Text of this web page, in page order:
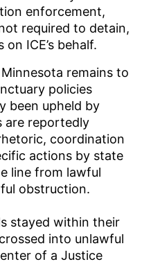
enforcement,
required to detain,
ICE’s behalf.
remains to
policies
been upheld by
are reportedly
coordination
actions by state
line from lawful
obstruction.
stayed within their
into unlawful
of a Justice